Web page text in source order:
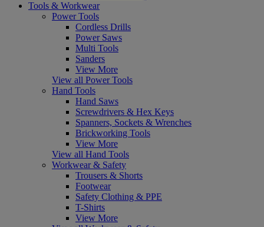
Tools & Workwear
Power Tools
Cordless Drills
Power Saws
Multi Tools
Sanders
View More
View all Power Tools
Hand Tools
Hand Saws
Screwdrivers & Hex Keys
Spanners, Sockets & Wrenches
Brickworking Tools
View More
View all Hand Tools
Workwear & Safety
Trousers & Shorts
Footwear
Safety Clothing & PPE
T-Shirts
View More